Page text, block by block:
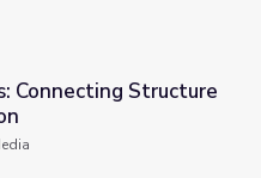
and Function
Connecting Structure